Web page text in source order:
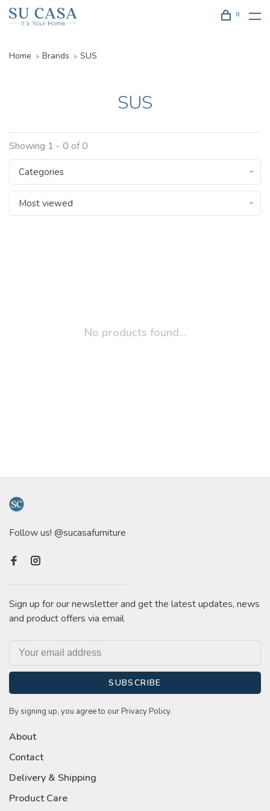
0
Home Brands SUS
SUS
Showing 1 - 0 of 0
Categories
Most viewed
No products found...
Follow us! @sucasafurniture
Sign up for our newsletter and get the latest updates, news
and product offers via email
SUBSCRIBE
By signing up, you agree to our Privacy Policy.
About
Contact
Delivery & Shipping
Product Care